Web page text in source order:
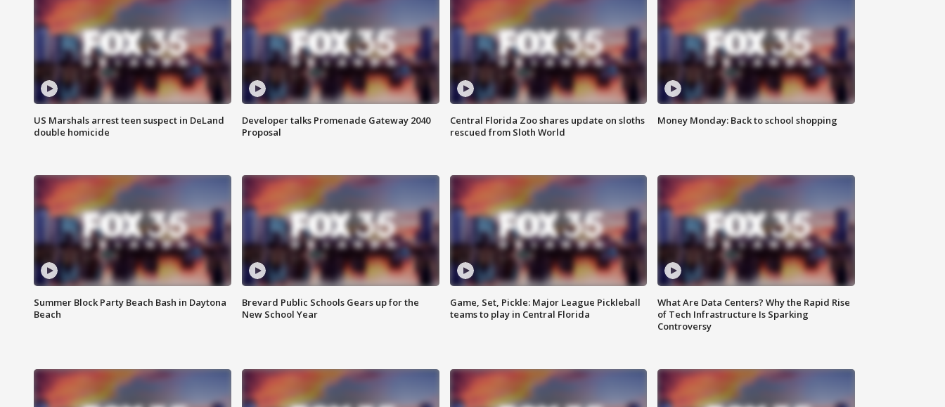
US Marshals arrest teen suspect in DeLand
double homicide
Developer talks Promenade Gateway 2040
Proposal
Central Florida Zoo shares update on sloths
rescued from Sloth World
Money Monday: Back to school shopping
Summer Block Party Beach Bash in Daytona
Beach
Brevard Public Schools Gears up for the
New School Year
Game, Set, Pickle: Major League Pickleball
teams to play in Central Florida
What Are Data Centers? Why the Rapid Rise
of Tech Infrastructure Is Sparking
Controversy